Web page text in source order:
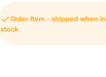
Order Item - shipped when in
stock